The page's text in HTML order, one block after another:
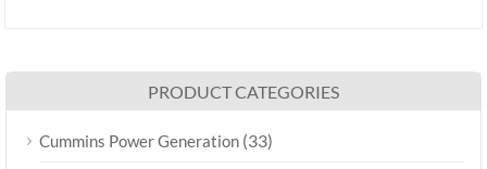
PRODUCT CATEGORIES
Cummins Power Generation (33)